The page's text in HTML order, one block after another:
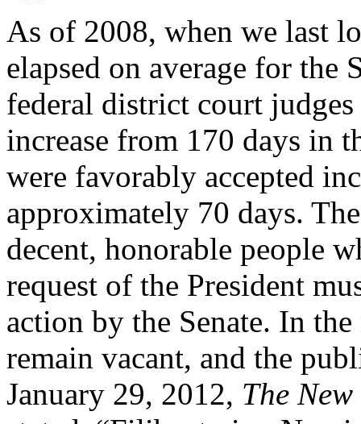
As of 2008, when we last
elapsed on average for the
federal district court
increase from 170 days in
were favorably accepted
approximately 70 days.
decent, honorable people
request of the President
action by the Senate. In
remain vacant, and the
January 29, 2012, The